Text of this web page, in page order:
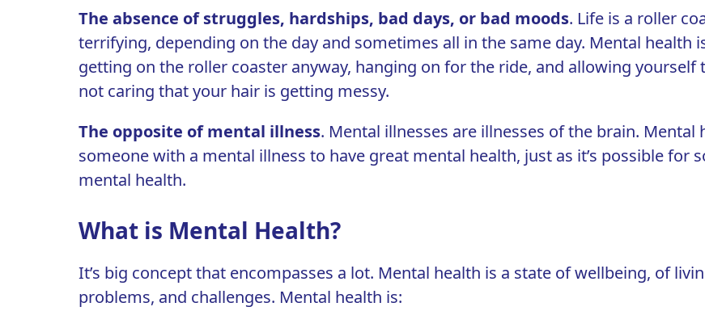
The absence of struggles, hardships, bad days, or bad moods. Life is a roller
terrifying, depending on the day and sometimes all in the same day. Mental
getting on the roller coaster anyway, hanging on for the ride, and allowing
not caring that your hair is getting messy.
The opposite of mental illness. Mental illnesses are illnesses of the brain.
someone with a mental illness to have great mental health, just as it’s possible
mental health.
What is Mental Health?
It’s big concept that encompasses a lot. Mental health is a state of wellbeing, of
problems, and challenges. Mental health is: